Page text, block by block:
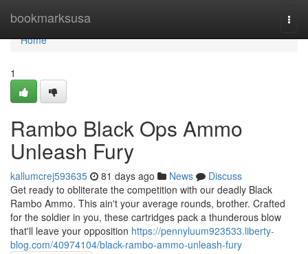
bookmarksusa
Home
Home
1
Rambo Black Ops Ammo
Unleash Fury
kallumcrej593635 81 days ago News
Discuss
Get ready to obliterate the competition with our deadly Black
Rambo Ammo. This ain't your average rounds, brother. Crafted
for the soldier in you, these cartridges pack a thunderous blow
that'll leave your opposition https://pennyluum923533.liberty-
blog.com/40974104/black-rambo-ammo-unleash-fury